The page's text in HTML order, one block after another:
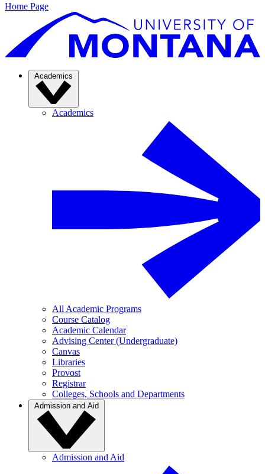
Home Page
Academics
Academics
All Academic Programs
Course Catalog
Academic Calendar
Advising Center (Undergraduate)
Canvas
Libraries
Provost
Registrar
Colleges, Schools and Departments
Admission and Aid
Admission and Aid